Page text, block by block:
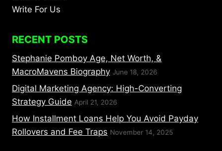
Write For Us
RECENT POSTS
Stephanie Pomboy Age, Net Worth, &
MacroMavens Biography June 18, 2026
Digital Marketing Agency: High-Converting
Strategy Guide April 21, 2026
How Installment Loans Help You Avoid Payday
Rollovers and Fee Traps November 14, 2025